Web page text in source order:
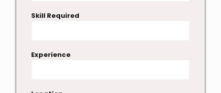
Skill Required
Experience